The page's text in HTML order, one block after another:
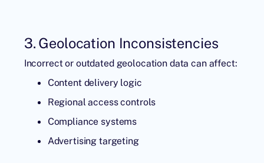
3. Geolocation Inconsistencies
Incorrect or outdated geolocation data can affect:
Content delivery logic
Regional access controls
Compliance systems
Advertising targeting